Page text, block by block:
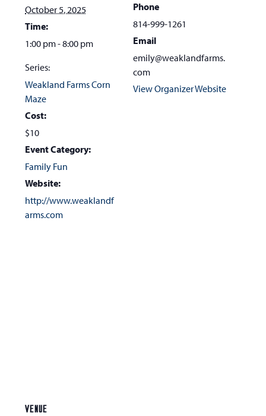
October 5, 2025
Time:
1:00 pm - 8:00 pm
Series:
Weakland Farms Corn
Maze
Cost:
$10
Event Category:
Family Fun
Website:
http://www.weaklandf
arms.com
Phone
814-999-1261
Email
emily@weaklandfarms.
com
View Organizer Website
VENUE